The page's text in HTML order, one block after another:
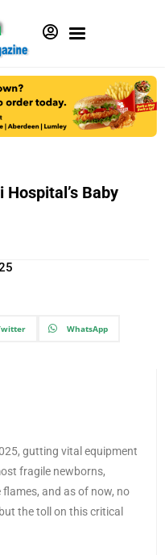
Baby
WhatsApp
gutting vital equipment
fragile newborns,
and as of now, no
the toll on this critical